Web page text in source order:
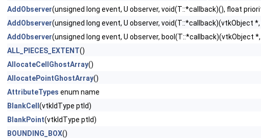
AddObserver(unsigned long event, U observer, void(T::*callback)(), float
AddObserver(unsigned long event, U observer, void(T::*callback)(vtkObject
AddObserver(unsigned long event, U observer, bool(T::*callback)(vtkObject
ALL_PIECES_EXTENT()
AllocateCellGhostArray()
AllocatePointGhostArray()
AttributeTypes enum name
BlankCell (vtkIdType ptId)
BlankPoint(vtkIdType ptId)
BOUNDING_BOX()